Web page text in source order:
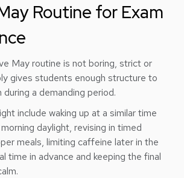
Routine for Exam
May routine is not boring, strict or
gives students enough structure to
a demanding period.
include waking up at a similar time
daylight, revising in timed
meals, limiting caffeine later in the
time in advance and keeping the final